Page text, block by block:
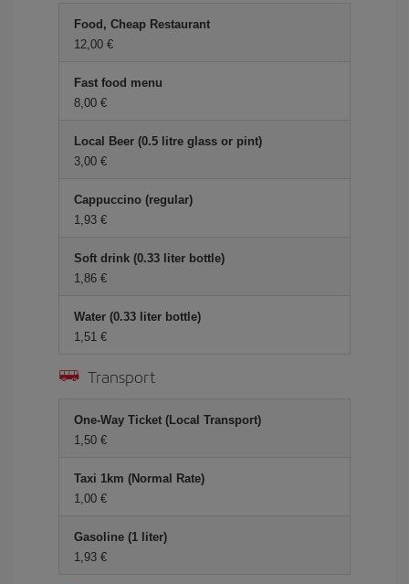
Food, Cheap Restaurant
12,00 €
Fast food menu
8,00 €
Local Beer (0.5 litre glass or pint)
3,00 €
Cappuccino (regular)
1,93 €
Soft drink (0.33 liter bottle)
1,86 €
Water (0.33 liter bottle)
1,51 €
Transport
One-Way Ticket (Local Transport)
1,50 €
Taxi 1km (Normal Rate)
1,00 €
Gasoline (1 liter)
1,93 €